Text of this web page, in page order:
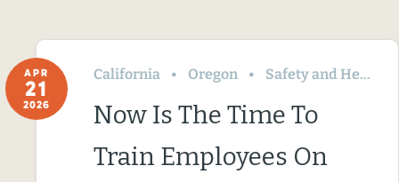
APR
21
2026
California Oregon Safety and Health
Now Is The Time To
Train Employees On